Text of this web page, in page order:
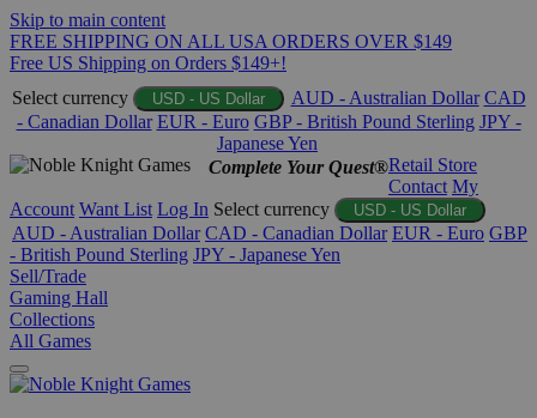
Skip to main content
FREE SHIPPING ON ALL USA ORDERS OVER $149
Free US Shipping on Orders $149+!
Select currency
USD - US Dollar AUD - Australian Dollar CAD
- Canadian Dollar EUR - Euro GBP - British Pound Sterling JPY -
Japanese Yen
Complete Your Quest®Retail Store
Contact My
Account Want List Log In Select currency USD - US Dollar
AUD - Australian Dollar CAD - Canadian Dollar EUR - Euro GBP
- British Pound Sterling JPY - Japanese Yen
Sell/Trade
Gaming Hall
Collections
All Games